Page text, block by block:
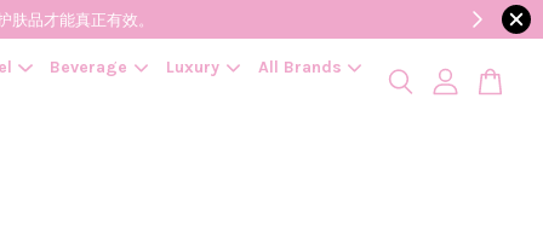
品才能真正有效。
Beverage Luxury All Brands